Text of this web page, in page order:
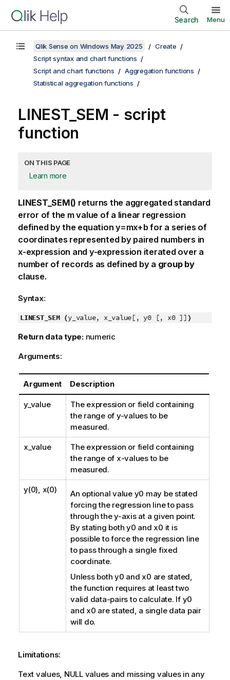
Search Menu
Qlik Sense on Windows May 2025
Create
Script syntax and chart functions
Script and chart functions
Aggregation functions
Statistical aggregation functions
LINEST_SEM - script
function
ON THIS PAGE
Learn more
LINEST_SEM() returns the aggregated standard
error of the mvalue of a linear regression
defined by the equation y=mx+bfor a series of
coordinates represented by paired numbers in
x-expression and y-expression iterated over a
number of records as defined by a group by
clause.
Syntax:
LINEST_SEM (y_value, x_value[, y0 [, x0 ]] )
Return data type: numeric
Arguments:
Argument Description
y_value
The expression or field containing
the range of y-values to be
measured.
x_value
The expression or field containing
the range of x-values to be
measured.
y(0), x(0) An optional value y0 may be stated
forcing the regression line to pass
through the y-axis at a given point.
By stating both y0 and x0 it is
possible to force the regression line
to pass through a single fixed
coordinate.
Unless both y0 and x0 are stated,
the function requires at least two
valid data-pairs to calculate. If y0
and x0 are stated, a single data pair
will do.
Limitations:
Text values, NULLvalues and missing values in any